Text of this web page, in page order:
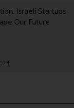
Israeli Startups
Our Future